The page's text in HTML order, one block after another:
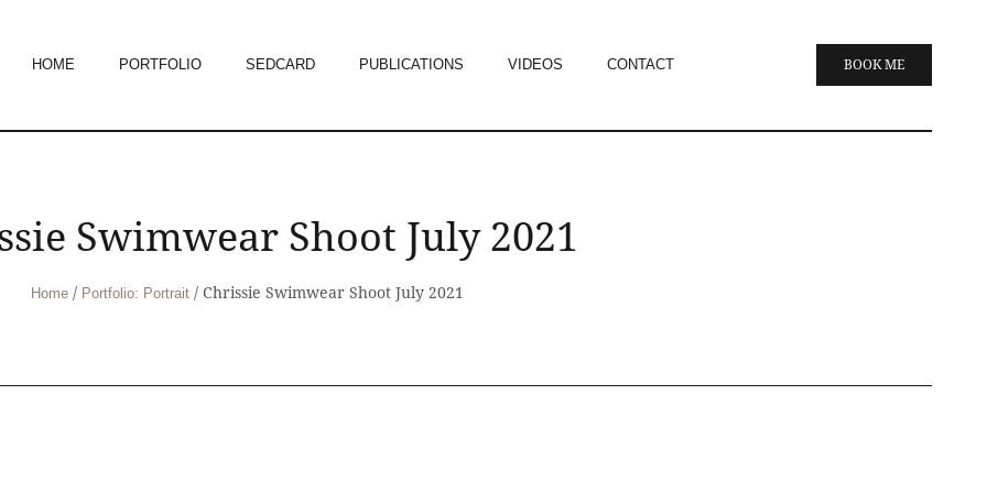
BOOK ME
HOME PORTFOLIO SEDCARD PUBLICATIONS VIDEOS CONTACT
Swimwear Shoot July 2021
Home / Portfolio: Portrait / Chrissie Swimwear Shoot July 2021